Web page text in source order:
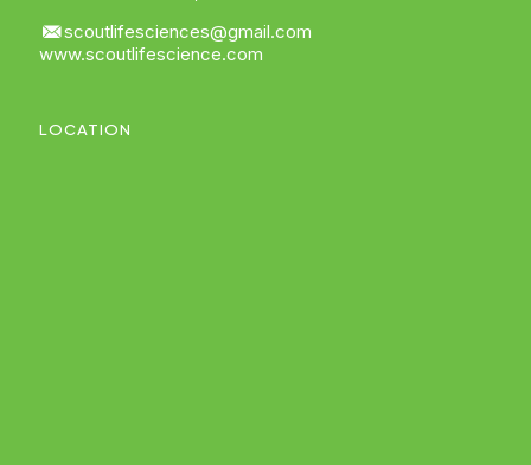
scoutlifesciences@gmail.com
www.scoutlifescience.com
LOCATION